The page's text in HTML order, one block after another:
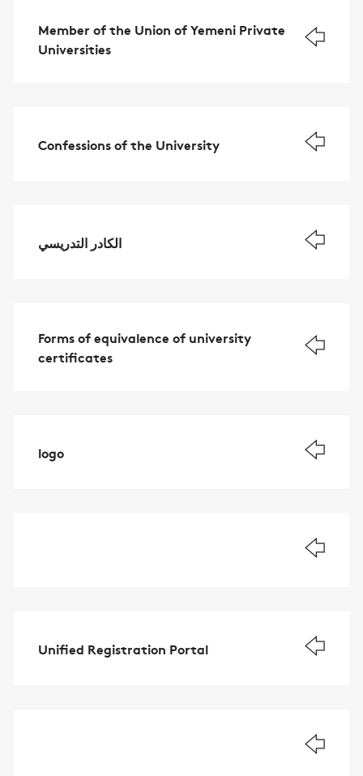
Member of the Union of Yemeni Private
Universities
Confessions of the University
الكادر التدريسي
Forms of equivalence of university
certificates
logo
Unified Registration Portal